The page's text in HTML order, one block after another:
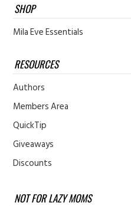
SHOP
Mila Eve Essentials
RESOURCES
Authors
Members Area
QuickTip
Giveaways
Discounts
NOT FOR LAZY MOMS